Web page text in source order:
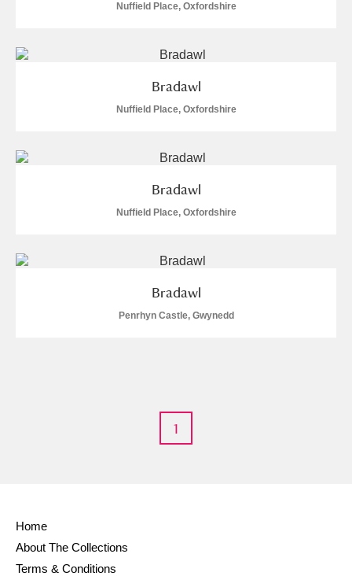
Nuffield Place, Oxfordshire
Bradawl
Nuffield Place, Oxfordshire
Bradawl
Nuffield Place, Oxfordshire
Bradawl
Penrhyn Castle, Gwynedd
1
Home
About The Collections
Terms & Conditions